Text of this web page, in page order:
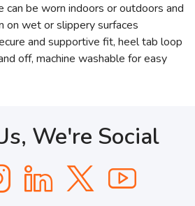
be worn indoors or outdoors and
on wet or slippery surfaces
and supportive fit, heel tab loop
off, machine washable for easy
We're Social